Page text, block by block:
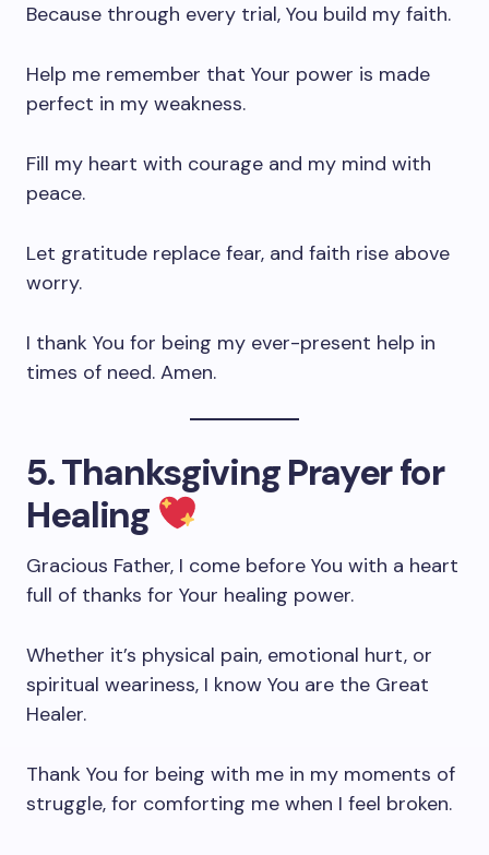
Because through every trial, You build my faith.
Help me remember that Your power is made
perfect in my weakness.
Fill my heart with courage and my mind with
peace.
Let gratitude replace fear, and faith rise above
worry.
I thank You for being my ever-present help in
times of need. Amen.
5. Thanksgiving Prayer for
Healing
Gracious Father, I come before You with a heart
full of thanks for Your healing power.
Whether it’s physical pain, emotional hurt, or
spiritual weariness, I know You are the Great
Healer.
Thank You for being with me in my moments of
struggle, for comforting me when I feel broken.